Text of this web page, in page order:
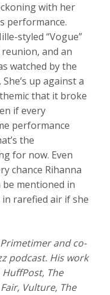
with her
performance.
styled “Vogue”
reunion, and an
watched by the
up against a
that it broke
if every
performance
the
for now. Even
chance Rihanna
mentioned in
in rarefied air if she
Primetimer and co-
podcast. His work
HuffPost, The
Vulture, The